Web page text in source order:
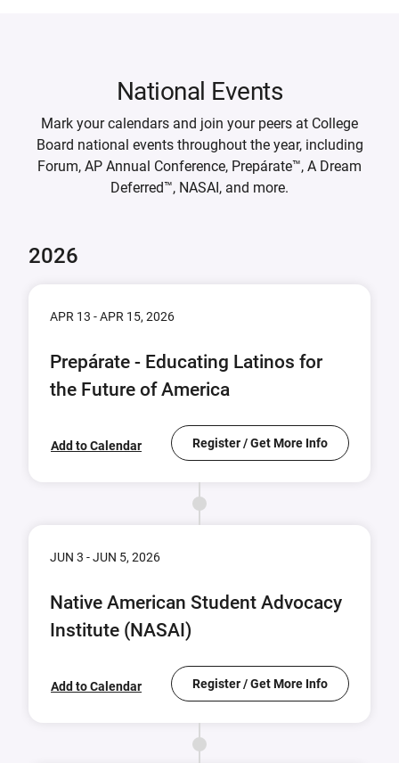
National Events
Mark your calendars and join your peers at College
Board national events throughout the year, including
Forum, AP Annual Conference, Prepárate™, A Dream
Deferred™, NASAI, and more.
2026
APR 13 - APR 15, 2026
Prepárate - Educating Latinos for
the Future of America
Add to Calendar Register / Get More Info
JUN 3 - JUN 5, 2026
Native American Student Advocacy
Institute (NASAI)
Add to Calendar Register / Get More Info